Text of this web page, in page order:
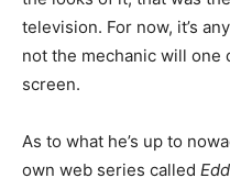
television. For now, it’s
not the mechanic will one
screen.
As to what he’s up to
own web series called